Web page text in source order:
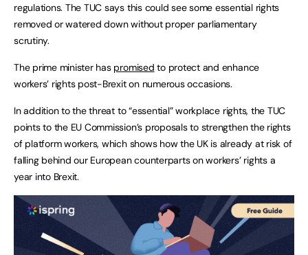
regulations. The TUC says this could see some essential rights
removed or watered down without proper parliamentary
scrutiny.
The prime minister has promised to protect and enhance
workers’ rights post-Brexit on numerous occasions.
In addition to the threat to “essential” workplace rights, the TUC
points to the EU Commission’s proposals to strengthen the rights
of platform workers, which shows how the UK is already at risk of
falling behind our European counterparts on workers’ rights a
year into Brexit.